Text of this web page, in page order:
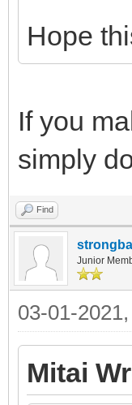
Hope
If you
simply
Find
Junior
03-01-
Mitai